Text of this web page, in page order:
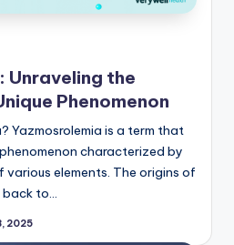
Unraveling the
Phenomenon
Yazmosrolemia is a term that
characterized by
elements. The origins of
back to…
2025